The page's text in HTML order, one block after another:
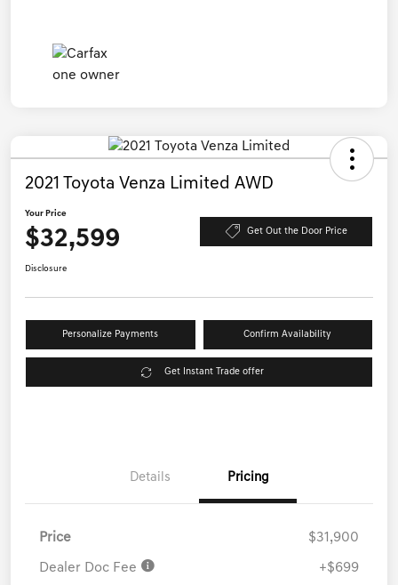
2021 Toyota Venza Limited AWD
Your Price
$32,599 Get Out the Door Price
Disclosure
Personalize Payments Confirm Availability
Get Instant Trade offer
Details Pricing
Price $31,900
Dealer Doc Fee +$699